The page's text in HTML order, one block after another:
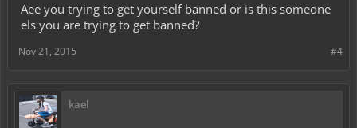
Aee you trying to get yourself banned or is this someone
els you are trying to get banned?
#4
Nov 21, 2015
kael